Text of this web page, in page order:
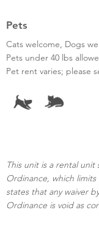
Pets
Cats welcome, Dogs
Pets under 40 lbs
Pet rent varies; please
This unit is a rental
Ordinance, which
states that any waiver
Ordinance is void as